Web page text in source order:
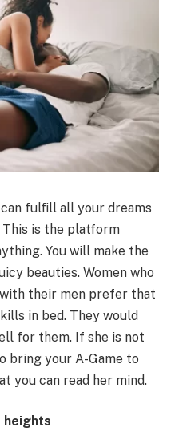
fulfill all your dreams
This is the platform
You will make the
beauties. Women who
their men prefer that
in bed. They would
for them. If she is not
bring your A-Game to
you can read her mind.
heights